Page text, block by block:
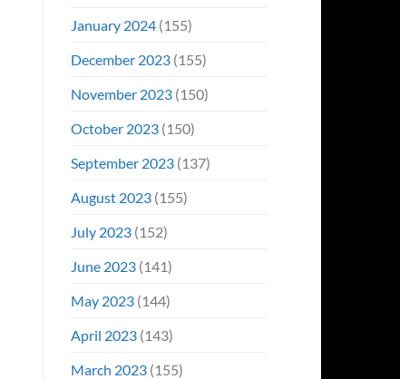
January 2024(155)
December 2023(155)
November 2023(150)
October 2023(150)
September 2023(137)
August 2023(155)
July 2023(152)
June 2023(141)
May 2023(144)
April 2023(143)
March 2023(155)